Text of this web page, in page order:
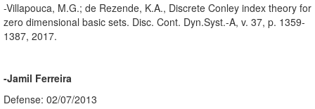
-Villapouca, M.G.; de Rezende, K.A., Discrete Conley index theory for
zero dimensional basic sets. Disc. Cont. Dyn.Syst.-A, v. 37, p. 1359-
1387, 2017.
-Jamil Ferreira
Defense: 02/07/2013